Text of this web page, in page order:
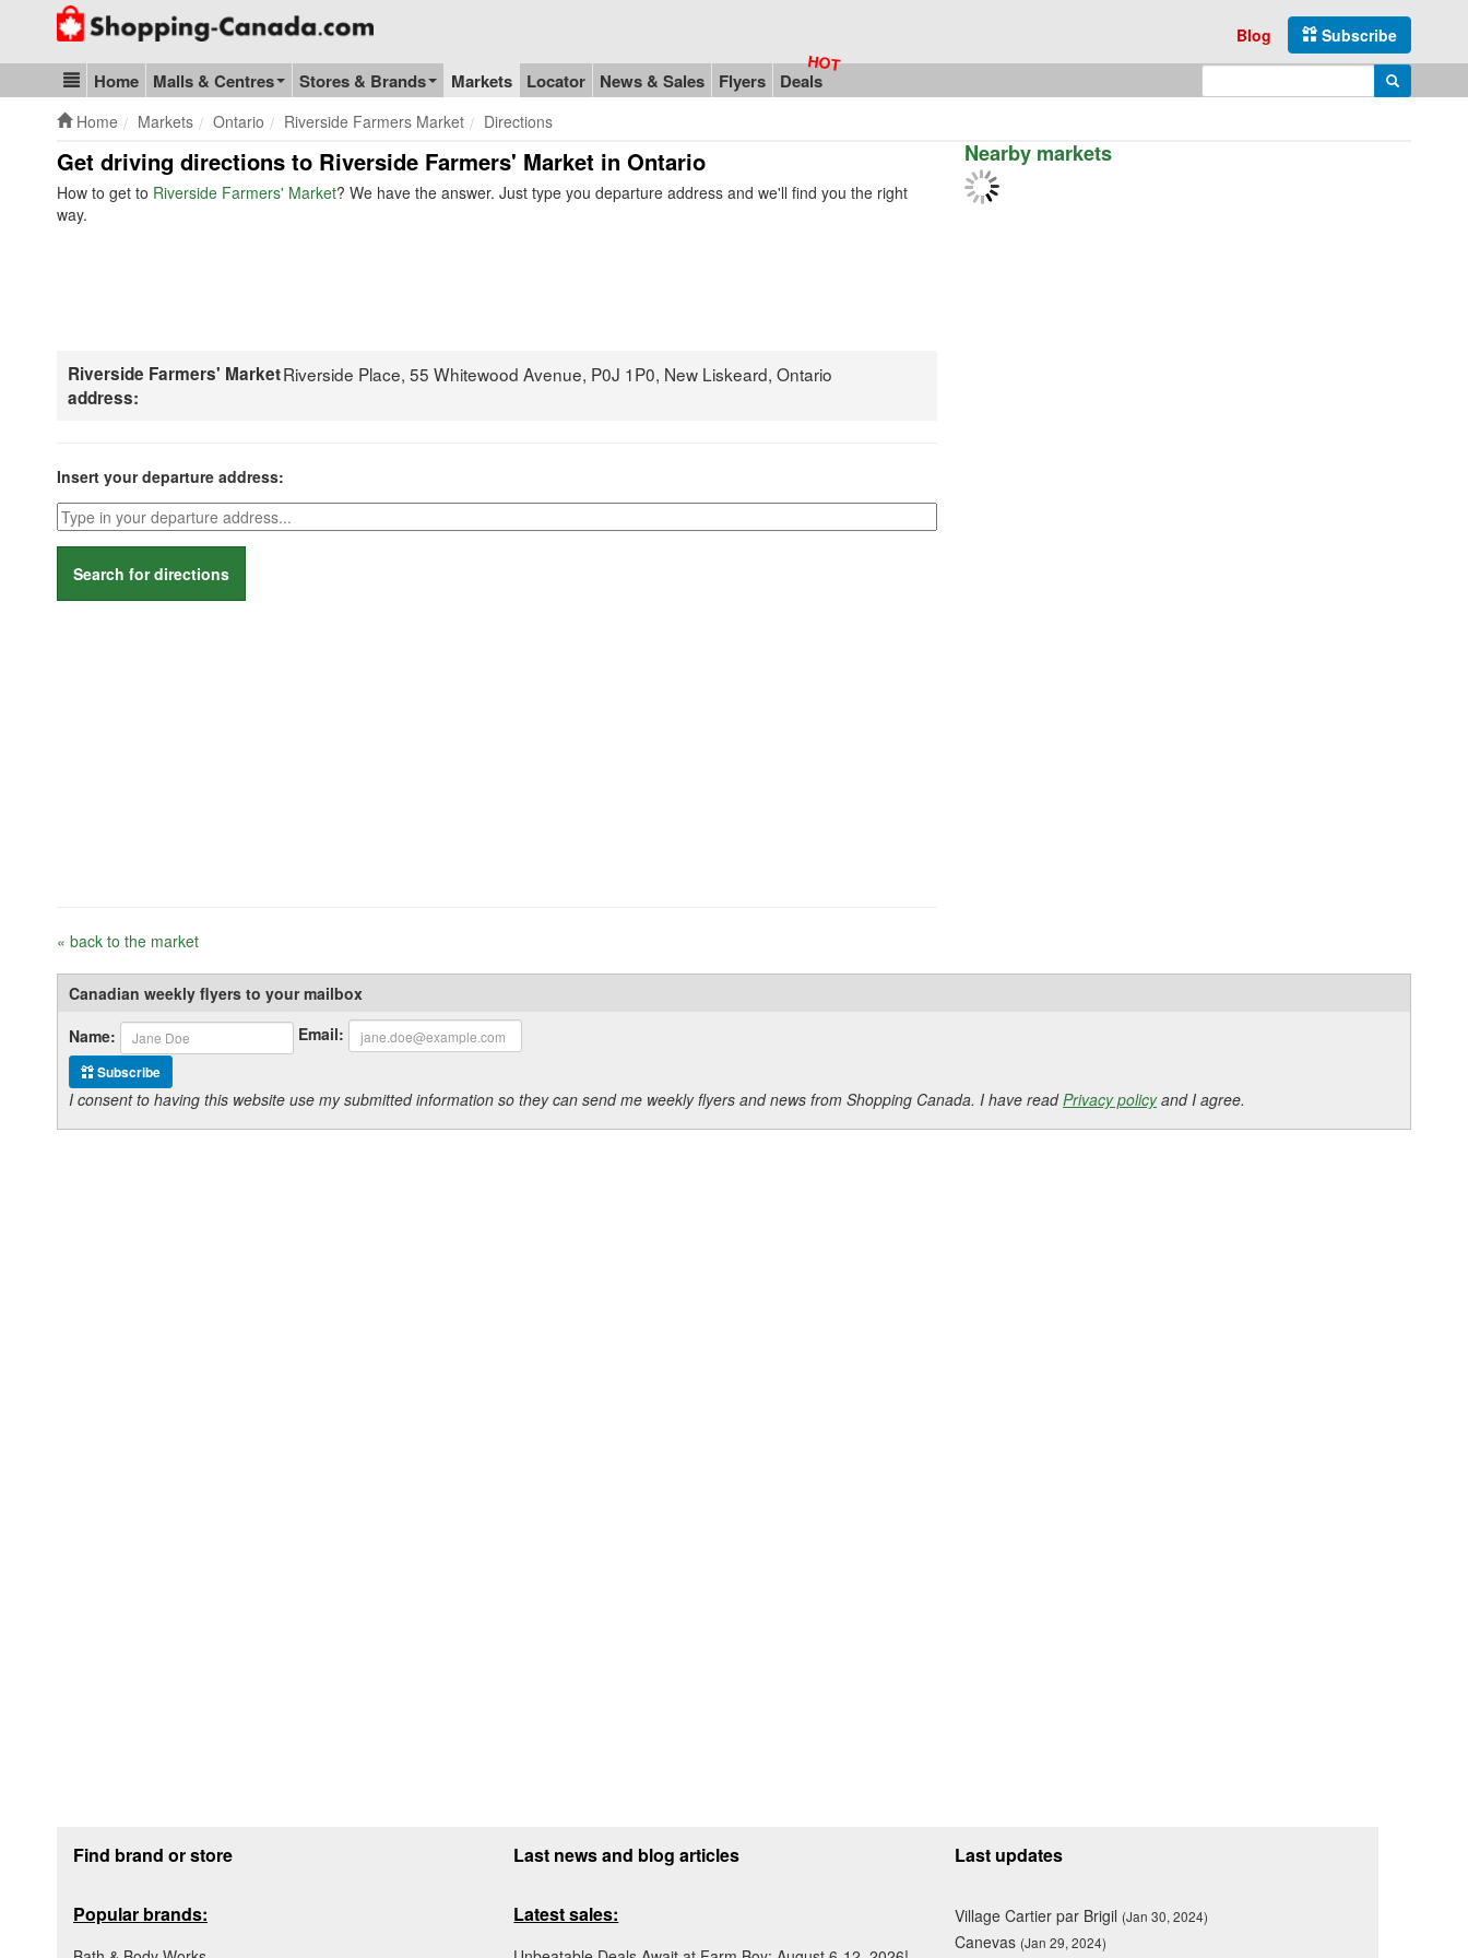
Go to homepage - click to logo image
Subscribe
Blog
Blog & Update
Home Malls & Centres Stores & Brands Markets Locator News & Sales Flyers Deals Search
Home Markets Ontario Riverside Farmers Market Directions
Get driving directions to Riverside Farmers' Market in Ontario
How to get to Riverside Farmers' Market? We have the answer. Just type you departure address and we'll find you the right
way.
Riverside Farmers' Market
address:
Riverside Place, 55 Whitewood Avenue, P0J 1P0, New Liskeard, Ontario
Insert your departure address:
Search for directions
« back to the market
Nearby markets
Canadian weekly flyers to your mailbox
Name:
Email:
Subscribe
I consent to having this website use my submitted information so they can send me weekly flyers and news from Shopping Canada. I have readPrivacy policyand I agree.
Find brand or store
Popular brands:
Last news and blog articles
Latest sales:
Last updates
Village Cartier par Brigil (Jan 30, 2024)
Canevas (Jan 29, 2024)